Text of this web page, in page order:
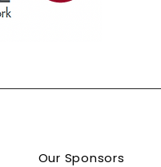
Our Sponsors